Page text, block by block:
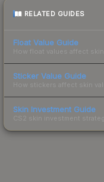
RELATED GUIDES
Float Value Guide
How float values affect
Sticker Value Guide
How stickers affect skin
Skin Investment Guide
CS2 skin investment